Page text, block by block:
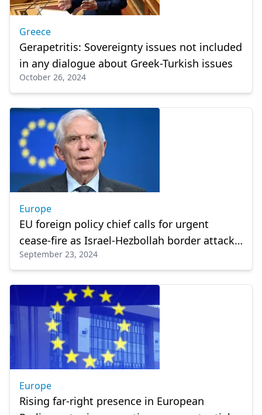
Greece
Gerapetritis: Sovereignty issues not included
in any dialogue about Greek-Turkish issues
October 26, 2024
Europe
EU foreign policy chief calls for urgent
cease-fire as Israel-Hezbollah border attacks
intensify
September 23, 2024
Europe
Rising far-right presence in European